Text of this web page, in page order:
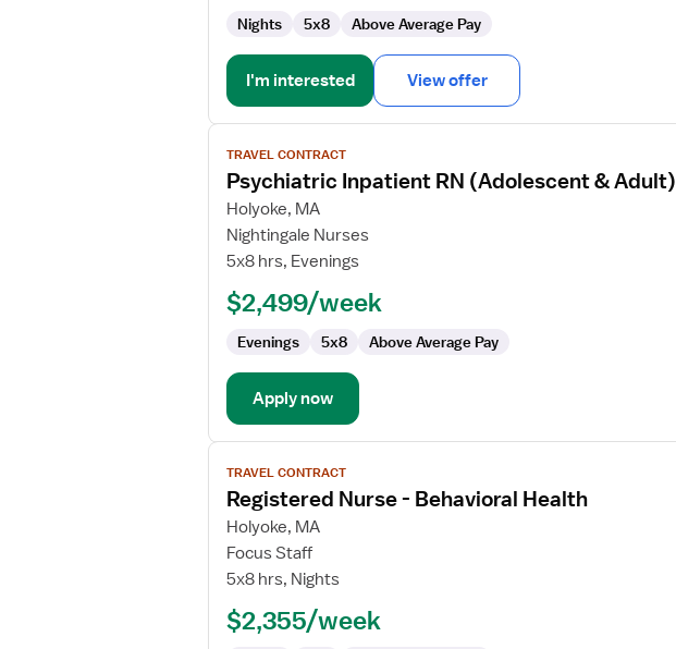
Nights 5x8 Above Average Pay
I'm interested View offer
View
job
details
for
Psychiatric
Inpatient
(Adolescent
Adult)
TRAVEL CONTRACT
Psychiatric Inpatient RN (Adolescent & Adult)
Holyoke, MA
Nightingale Nurses
5x8 hrs, Evenings
$2,499/week
Evenings 5x8 Above Average Pay
Apply now
View
job
details
for
Registered
Nurse
Behavioral
TRAVEL CONTRACT
Registered Nurse - Behavioral Health
Holyoke, MA
Focus Staff
5x8 hrs, Nights
$2,355/week